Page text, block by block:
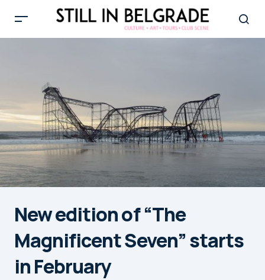
New edition of “The
Magnificent Seven” starts
in February